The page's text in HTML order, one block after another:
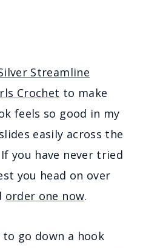
Streamline
Crochet to make
feels so good in my
easily across the
you have never tried
you head on over
order one now.
go down a hook